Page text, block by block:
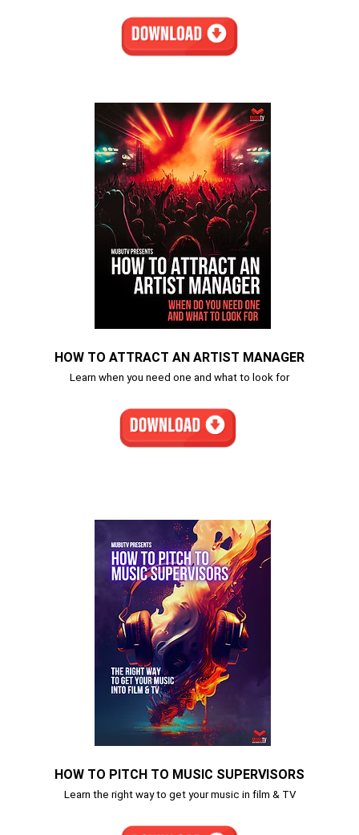
HOW TO ATTRACT AN ARTIST MANAGER
Learn when you need one and what to look for
HOW TO PITCH TO MUSIC SUPERVISORS
Learn the right way to get your music in film & TV